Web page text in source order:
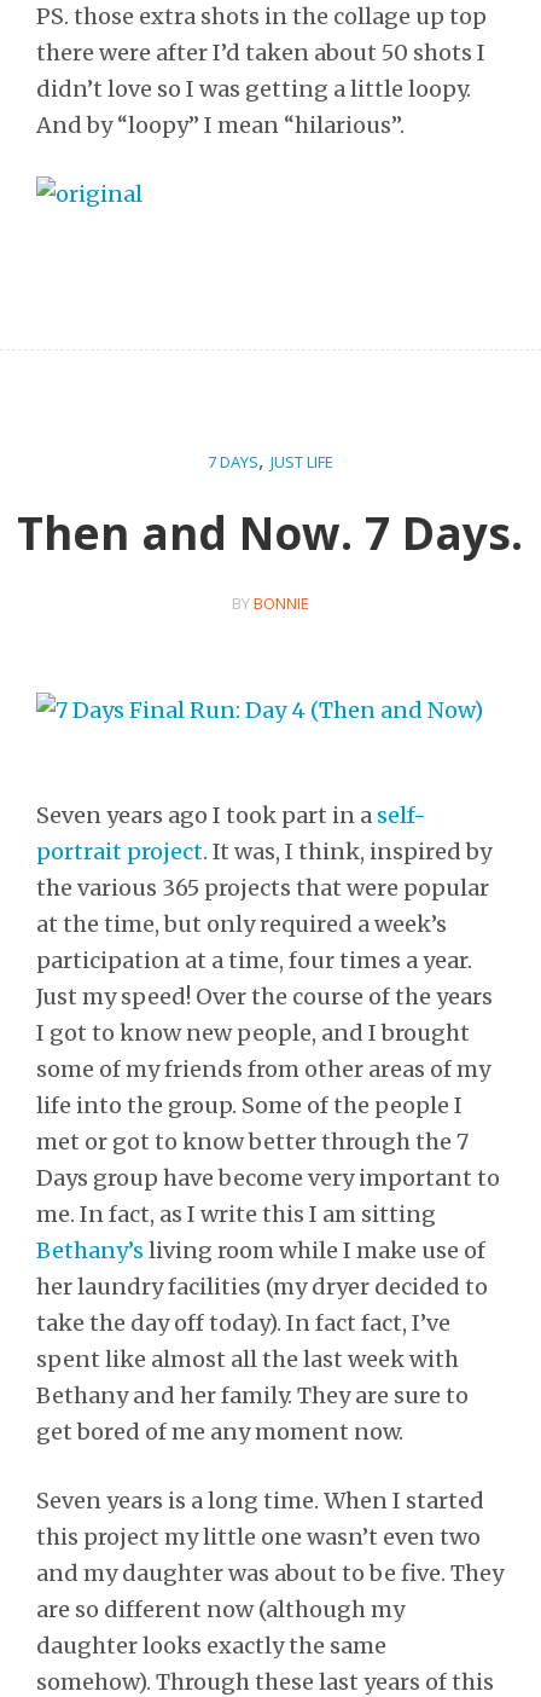
PS. those extra shots in the collage up top
there were after I’d taken about 50 shots I
didn’t love so I was getting a little loopy.
And by “loopy” I mean “hilarious”.
7 DAYS, JUST LIFE
Then and Now. 7 Days.
BYBONNIE
Seven years ago I took part in a self-
portrait project. It was, I think, inspired by
the various 365 projects that were popular
at the time, but only required a week’s
participation at a time, four times a year.
Just my speed! Over the course of the years
I got to know new people, and I brought
some of my friends from other areas of my
life into the group. Some of the people I
met or got to know better through the 7
Days group have become very important to
me. In fact, as I write this I am sitting
Bethany’s living room while I make use of
her laundry facilities (my dryer decided to
take the day off today). In fact fact, I’ve
spent like almost all the last week with
Bethany and her family. They are sure to
get bored of me any moment now.
Seven years is a long time. When I started
this project my little one wasn’t even two
and my daughter was about to be five. They
are so different now (although my
daughter looks exactly the same
somehow). Through these last years of this